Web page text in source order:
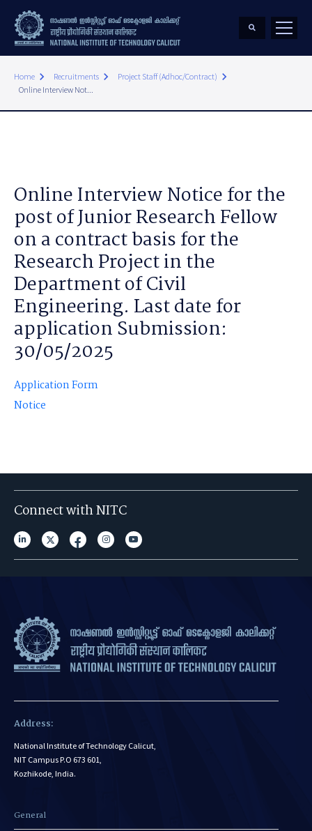
Home keyboard_arrow_right Recruitments keyboard_arrow_right Project Staff (Adhoc/Contract) keyboard_arrow_right
Online Interview Not...
Online Interview Notice for the
post of Junior Research Fellow
on a contract basis for the
Research Project in the
Department of Civil
Engineering. Last date for
application Submission:
30/05/2025
Application Form
Notice
Connect with NITC
Address:
National Institute of Technology Calicut,
NIT Campus P.O 673 601,
Kozhikode, India.
General